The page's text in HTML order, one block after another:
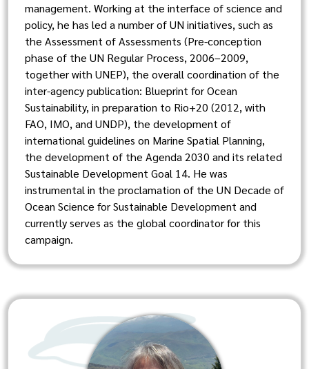
management. Working at the interface of science and
policy, he has led a number of UN initiatives, such as
the Assessment of Assessments (Pre-conception
phase of the UN Regular Process, 2006–2009,
together with UNEP), the overall coordination of the
inter-agency publication: Blueprint for Ocean
Sustainability, in preparation to Rio+20 (2012, with
FAO, IMO, and UNDP), the development of
international guidelines on Marine Spatial Planning,
the development of the Agenda 2030 and its related
Sustainable Development Goal 14. He was
instrumental in the proclamation of the UN Decade of
Ocean Science for Sustainable Development and
currently serves as the global coordinator for this
campaign.